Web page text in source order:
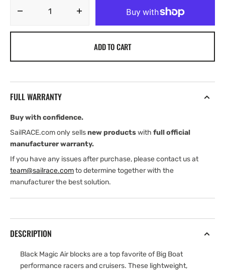
Decrease
mm
Block
—
Swivel
quantity
Harken
Block
—
Swivel
ADD TO CART
FULL WARRANTY
Buy with confidence.
SailRACE.com only sellsnew productswith full official
manufacturer warranty.
If you have any issues after purchase, please contact us at
team@sailrace.comto determine together with the
manufacturer the best solution.
DESCRIPTION
Black Magic Air blocks are a top favorite of Big Boat
performance racers and cruisers. These lightweight,